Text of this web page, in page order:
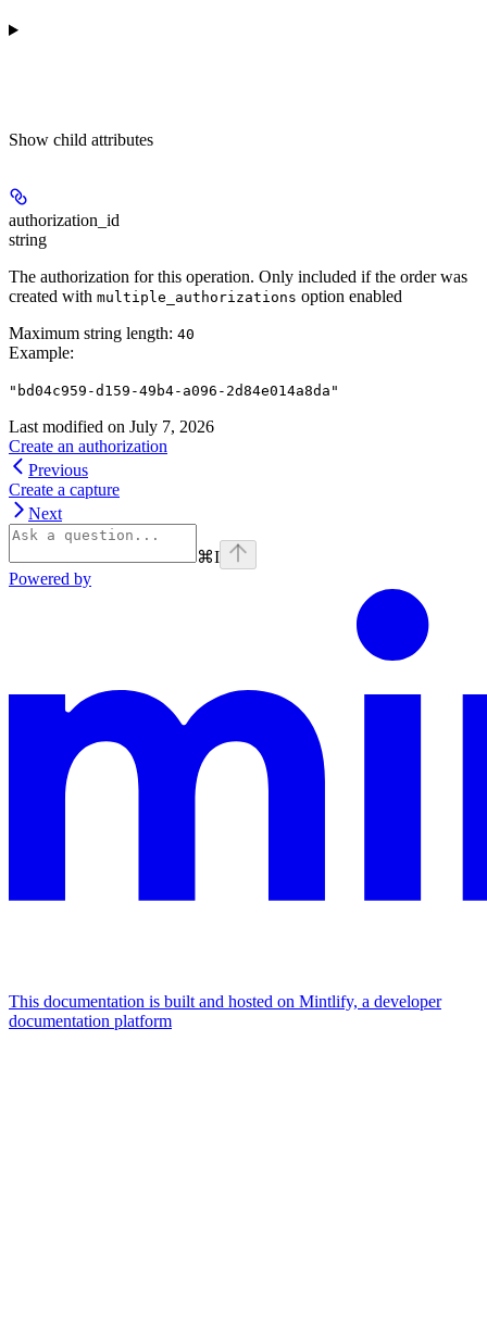
Show child attributes
authorization_id
string
The authorization for this operation. Only included if the order was
created with multiple_authorizations option enabled
Maximum string length: 40
Example:
"bd04c959-d159-49b4-a096-2d84e014a8da"
Last modified on July 7, 2026
Create an authorization
Previous
Create a capture
Next
⌘I
Powered by
This documentation is built and hosted on Mintlify, a developer
documentation platform